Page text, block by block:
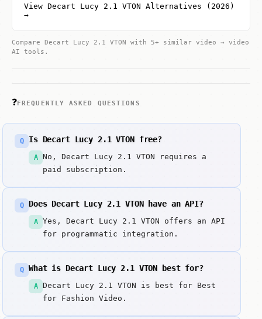
View Decart Lucy 2.1 VTON Alternatives (2026)
→
Compare Decart Lucy 2.1 VTON with 5+ similar video → video
AI tools.
❓FREQUENTLY ASKED QUESTIONS
Q Is Decart Lucy 2.1 VTON free?
A
No, Decart Lucy 2.1 VTON requires a
paid subscription.
Q Does Decart Lucy 2.1 VTON have an API?
A
Yes, Decart Lucy 2.1 VTON offers an API
for programmatic integration.
Q What is Decart Lucy 2.1 VTON best for?
A
Decart Lucy 2.1 VTON is best for Best
for Fashion Video.